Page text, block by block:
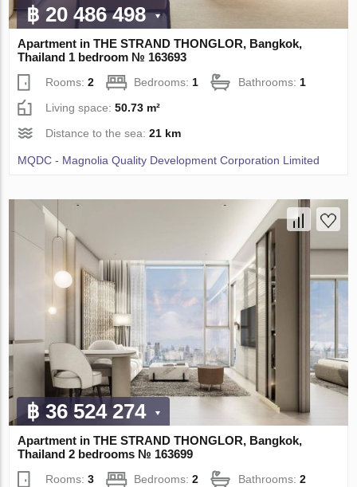
฿ 20 486 498
Apartment in THE STRAND THONGLOR, Bangkok,
Thailand 1 bedroom № 163693
Rooms:2 Bedrooms:1 Bathrooms:1
Living space:50.73 m²
Distance to the sea:21 km
MQDC - Magnolia Quality Development Corporation Limited
฿ 36 524 274
Apartment in THE STRAND THONGLOR, Bangkok,
Thailand 2 bedrooms № 163699
Rooms:3 Bedrooms:2 Bathrooms:2